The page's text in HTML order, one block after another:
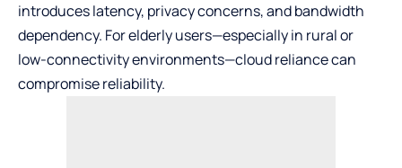
introduces latency, privacy concerns, and bandwidth
dependency. For elderly users—especially in rural or
low-connectivity environments—cloud reliance can
compromise reliability.